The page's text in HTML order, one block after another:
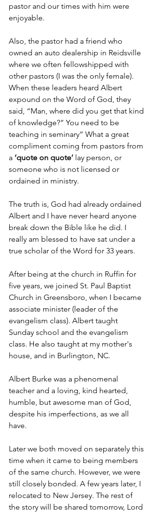
pastor and our times with him were
enjoyable.
Also, the pastor had a friend who
owned an auto dealership in Reidsville
where we often fellowshipped with
other pastors (I was the only female).
When these leaders heard Albert
expound on the Word of God, they
said, “Man, where did you get that kind
of knowledge?” You need to be
teaching in seminary” What a great
compliment coming from pastors from
a ‘quote on quote’ lay person, or
someone who is not licensed or
ordained in ministry.
The truth is, God had already ordained
Albert and I have never heard anyone
break down the Bible like he did. I
really am blessed to have sat under a
true scholar of the Word for 33 years.
After being at the church in Ruffin for
five years, we joined St. Paul Baptist
Church in Greensboro, when I became
associate minister (leader of the
evangelism class). Albert taught
Sunday school and the evangelism
class. He also taught at my mother's
house, and in Burlington, NC.
Albert Burke was a phenomenal
teacher and a loving, kind hearted,
humble, but awesome man of God,
despite his imperfections, as we all
have.
Later we both moved on separately this
time when it came to being members
of the same church. However, we were
still closely bonded. A few years later, I
relocated to New Jersey. The rest of
the story will be shared tomorrow, Lord